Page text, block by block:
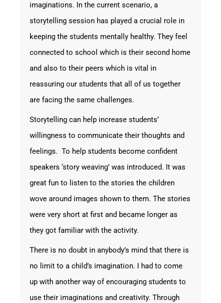
imaginations. In the current scenario, a
storytelling session has played a crucial role in
keeping the students mentally healthy. They feel
connected to school which is their second home
and also to their peers which is vital in
reassuring our students that all of us together
are facing the same challenges.
Storytelling can help increase students’
willingness to communicate their thoughts and
feelings. To help students become confident
speakers ‘story weaving’ was introduced. It was
great fun to listen to the stories the children
wove around images shown to them. The stories
were very short at first and became longer as
they got familiar with the activity.
There is no doubt in anybody’s mind that there is
no limit to a child’s imagination. I had to come
up with another way of encouraging students to
use their imaginations and creativity. Through